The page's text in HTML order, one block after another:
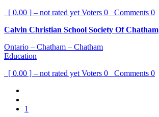
[ 0.00 ] – not rated yet Voters 0 Comments 0
Calvin Christian School Society Of Chatham
Ontario – Chatham – Chatham
Education
[ 0.00 ] – not rated yet Voters 0 Comments 0
1